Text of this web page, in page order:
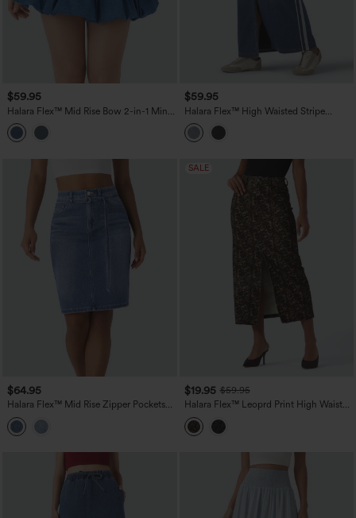
$59.95
Halara Flex™ Mid Rise Bow 2-in-1 Mini
Washed Denim Casual Bubble Skirt
$59.95
Halara Flex™ High Waisted Stripe
Washed Denim Maxi Casual Skirt with
Pockets
$64.95
Halara Flex™ Mid Rise Zipper Pockets
Washed Denim Midi Casual Skirt
SALE
$19.95 $59.95
Halara Flex™ Leoprd Print High Waisted
Split Straight Denim Casual Skirt with
Pockets